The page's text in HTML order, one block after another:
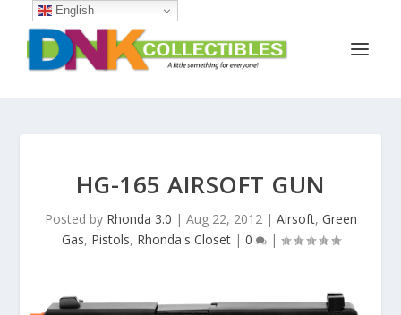
HG-165 AIRSOFT GUN
Posted by Rhonda 3.0 | Aug 22, 2012| Airsoft, Green
Gas, Pistols, Rhonda's Closet| 0 |
English